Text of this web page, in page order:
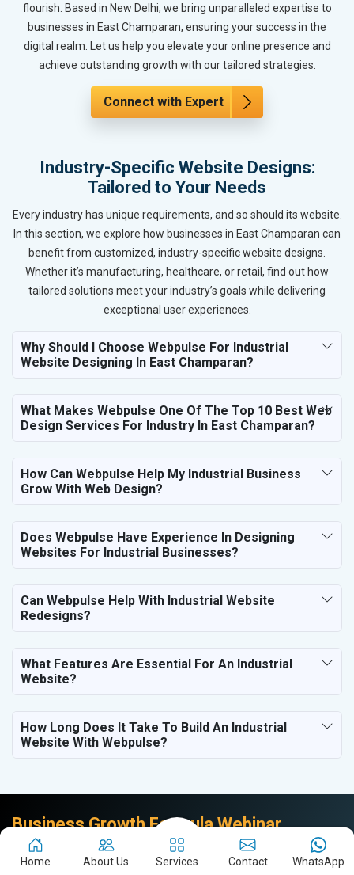
flourish. Based in New Delhi, we bring unparalleled expertise to
businesses in East Champaran, ensuring your success in the
digital realm. Let us help you elevate your online presence and
achieve outstanding growth with our tailored strategies.
Connect with Expert
Industry-Specific Website Designs:
Tailored to Your Needs
Every industry has unique requirements, and so should its website.
In this section, we explore how businesses in East Champaran can
benefit from customized, industry-specific website designs.
Whether it’s manufacturing, healthcare, or retail, find out how
tailored solutions meet your industry’s goals while delivering
exceptional user experiences.
Why Should I Choose Webpulse For Industrial
Website Designing In East Champaran?
What Makes Webpulse One Of The Top 10 Best Web
Design Services For Industry In East Champaran?
How Can Webpulse Help My Industrial Business
Grow With Web Design?
Does Webpulse Have Experience In Designing
Websites For Industrial Businesses?
Can Webpulse Help With Industrial Website
Redesigns?
What Features Are Essential For An Industrial
Website?
How Long Does It Take To Build An Industrial
Website With Webpulse?
Business Growth Formula Webinar
Join the Founder & CEO of Webpulse & Brand Empower
to unlock the Business Growth Formula.
Home About Us Services Contact WhatsApp